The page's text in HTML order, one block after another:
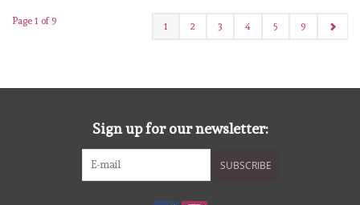
Page 1 of 9 1 2 3 4 5 9
Sign up for our newsletter:
SUBSCRIBE